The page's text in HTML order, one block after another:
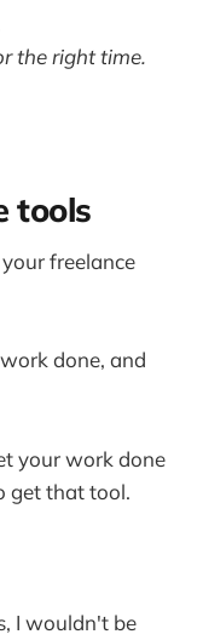
the right time.
tools
freelance
done, and
your work done
get that tool.
I wouldn't be